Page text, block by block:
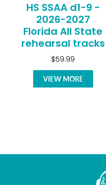
HS SSAA d1-9 -
2026-2027
Florida All State
rehearsal tracks
$59.99
VIEW MORE